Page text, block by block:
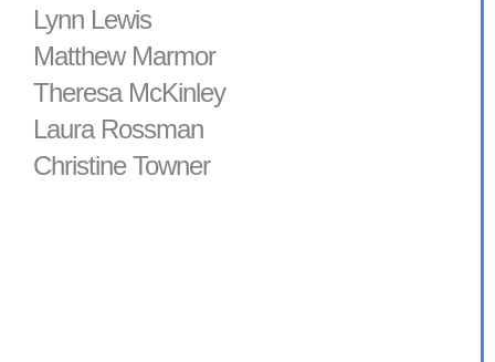
Lynn Lewis
Matthew Marmor
Theresa McKinley
Laura Rossman
Christine Towner